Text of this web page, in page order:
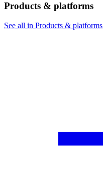
Products & platforms
See all in Products & platforms